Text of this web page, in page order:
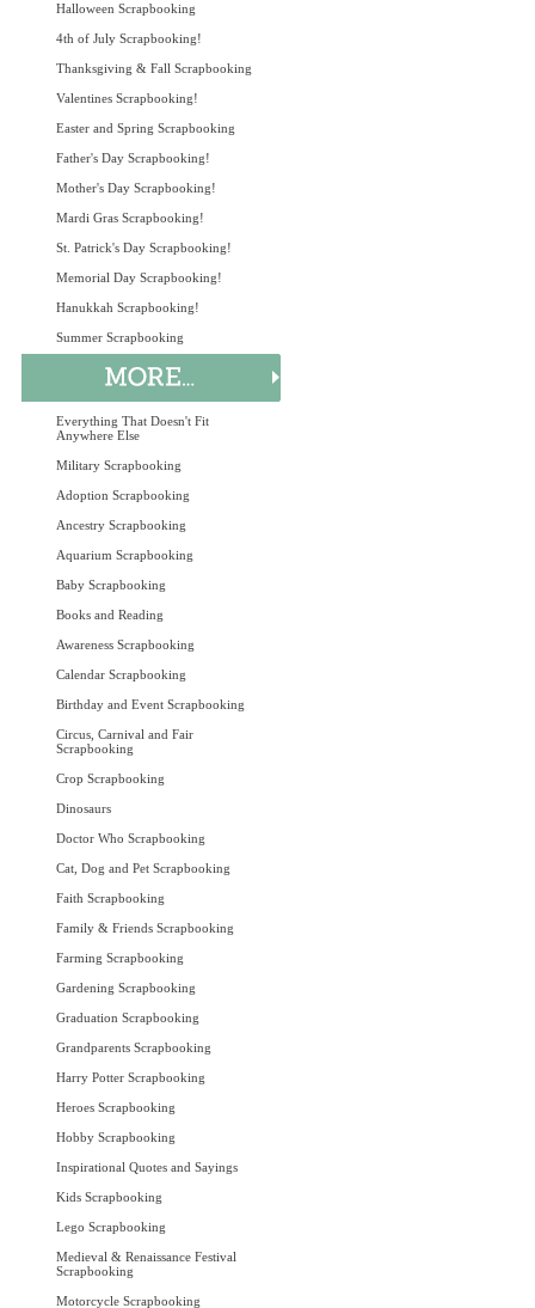
Halloween Scrapbooking
4th of July Scrapbooking!
Thanksgiving & Fall Scrapbooking
Valentines Scrapbooking!
Easter and Spring Scrapbooking
Father's Day Scrapbooking!
Mother's Day Scrapbooking!
Mardi Gras Scrapbooking!
St. Patrick's Day Scrapbooking!
Memorial Day Scrapbooking!
Hanukkah Scrapbooking!
Summer Scrapbooking
Everything That Doesn't Fit
Anywhere Else
Military Scrapbooking
Adoption Scrapbooking
Ancestry Scrapbooking
Aquarium Scrapbooking
Baby Scrapbooking
Books and Reading
Awareness Scrapbooking
Calendar Scrapbooking
Birthday and Event Scrapbooking
Circus, Carnival and Fair
Scrapbooking
Crop Scrapbooking
Dinosaurs
Doctor Who Scrapbooking
Cat, Dog and Pet Scrapbooking
Faith Scrapbooking
Family & Friends Scrapbooking
Farming Scrapbooking
Gardening Scrapbooking
Graduation Scrapbooking
Grandparents Scrapbooking
Harry Potter Scrapbooking
Heroes Scrapbooking
Hobby Scrapbooking
Inspirational Quotes and Sayings
Kids Scrapbooking
Lego Scrapbooking
Medieval & Renaissance Festival
Scrapbooking
Motorcycle Scrapbooking